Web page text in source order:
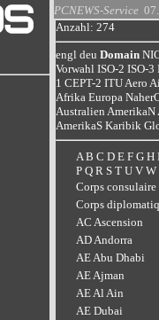
PCNEWS-Service
Anzahl: 274
engl deu Domain
Vorwahl ISO-2 ISO-3
1 CEPT-2 ITUAero
Afrika Europa
Australien AmerikaN
AmerikaS Karibik
A B C D E F G H
P Q R S T U V W
Corps consulaire
Corps
AC Ascension
AD Andorra
AE Abu Dhabi
AE Ajman
AE Al Ain
AE Dubai